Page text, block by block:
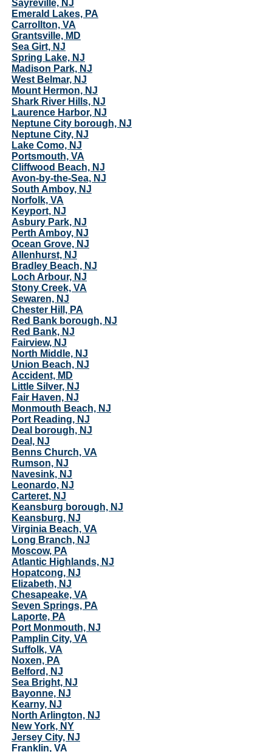
Sayreville, NJ
Emerald Lakes, PA
Carrollton, VA
Grantsville, MD
Sea Girt, NJ
Spring Lake, NJ
Madison Park, NJ
West Belmar, NJ
Mount Hermon, NJ
Shark River Hills, NJ
Laurence Harbor, NJ
Neptune City borough, NJ
Neptune City, NJ
Lake Como, NJ
Portsmouth, VA
Cliffwood Beach, NJ
Avon-by-the-Sea, NJ
South Amboy, NJ
Norfolk, VA
Keyport, NJ
Asbury Park, NJ
Perth Amboy, NJ
Ocean Grove, NJ
Allenhurst, NJ
Bradley Beach, NJ
Loch Arbour, NJ
Stony Creek, VA
Sewaren, NJ
Chester Hill, PA
Red Bank borough, NJ
Red Bank, NJ
Fairview, NJ
North Middle, NJ
Union Beach, NJ
Accident, MD
Little Silver, NJ
Fair Haven, NJ
Monmouth Beach, NJ
Port Reading, NJ
Deal borough, NJ
Deal, NJ
Benns Church, VA
Rumson, NJ
Navesink, NJ
Leonardo, NJ
Carteret, NJ
Keansburg borough, NJ
Keansburg, NJ
Virginia Beach, VA
Long Branch, NJ
Moscow, PA
Atlantic Highlands, NJ
Hopatcong, NJ
Elizabeth, NJ
Chesapeake, VA
Seven Springs, PA
Laporte, PA
Port Monmouth, NJ
Pamplin City, VA
Suffolk, VA
Noxen, PA
Belford, NJ
Sea Bright, NJ
Bayonne, NJ
Kearny, NJ
North Arlington, NJ
New York, NY
Jersey City, NJ
Franklin, VA